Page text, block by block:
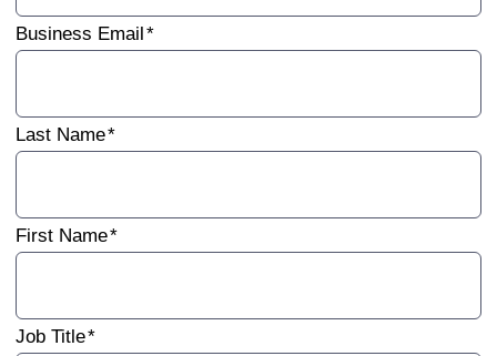
Business Email
Last Name
First Name
Job Title